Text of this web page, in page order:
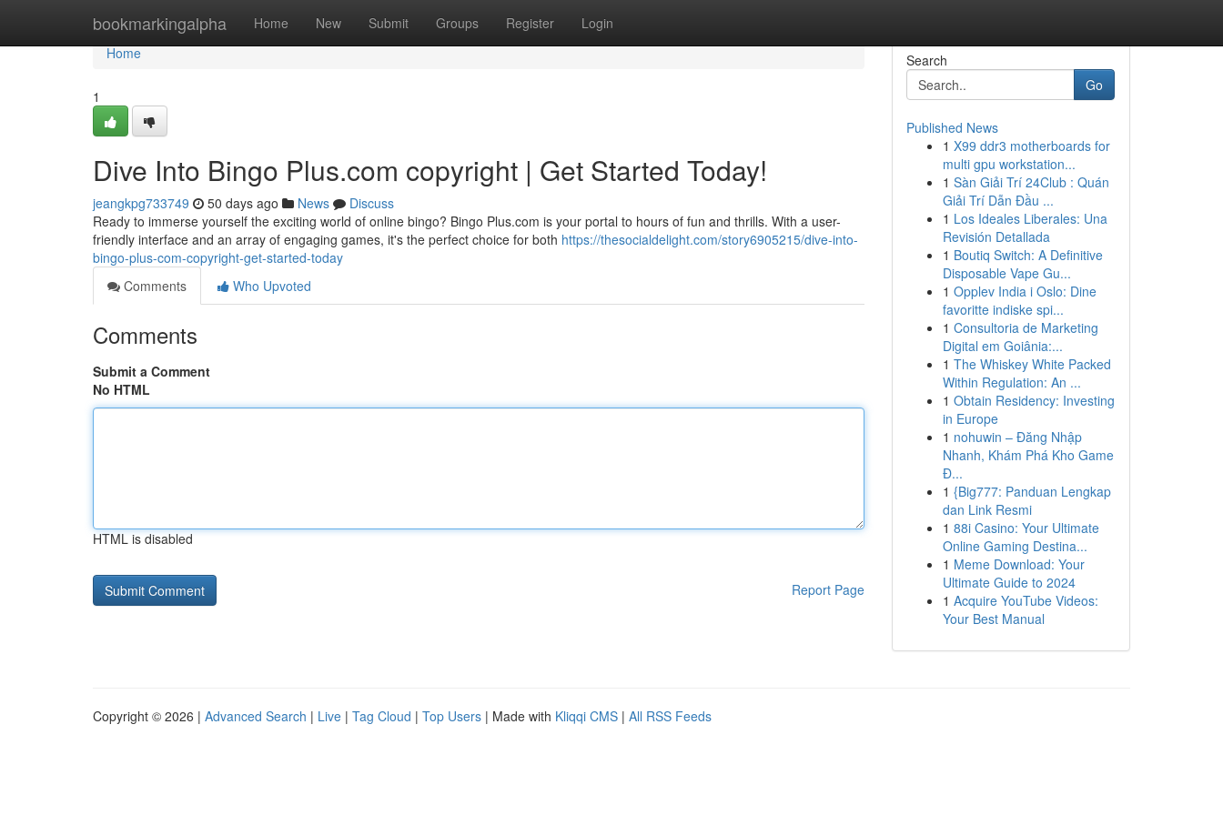
bookmarkingalpha Home New Submit Groups Register Login
Home
Home
1
Dive Into Bingo Plus.com copyright | Get Started Today!
jeangkpg733749 50 days ago News
Discuss
Ready to immerse yourself the exciting world of online bingo? Bingo Plus.com is your portal to hours of fun and thrills. With a user-
friendly interface and an array of engaging games, it's the perfect choice for both https://thesocialdelight.com/story6905215/dive-into-
bingo-plus-com-copyright-get-started-today
Comments
Who Upvoted
Comments
Submit a Comment
No HTML
HTML is disabled
Report Page
Search
Go
Published News
1 X99 ddr3 motherboards for
multi gpu workstation...
1 Sàn Giải Trí 24Club : Quán
Giải Trí Dẫn Đầu ...
1 Los Ideales Liberales: Una
Revisión Detallada
1 Boutiq Switch: A Definitive
Disposable Vape Gu...
1 Opplev India i Oslo: Dine
favoritte indiske spi...
1 Consultoria de Marketing
Digital em Goiânia:...
1 The Whiskey White Packed
Within Regulation: An ...
1 Obtain Residency: Investing
in Europe
1 nohuwin – Đăng Nhập
Nhanh, Khám Phá Kho Game
Đ...
1 {Big777: Panduan Lengkap
dan Link Resmi
1 88i Casino: Your Ultimate
Online Gaming Destina...
1 Meme Download: Your
Ultimate Guide to 2024
1 Acquire YouTube Videos:
Your Best Manual
Copyright © 2026 | Advanced Search | Live | Tag Cloud | Top Users | Made with Kliqqi CMS | All RSS Feeds